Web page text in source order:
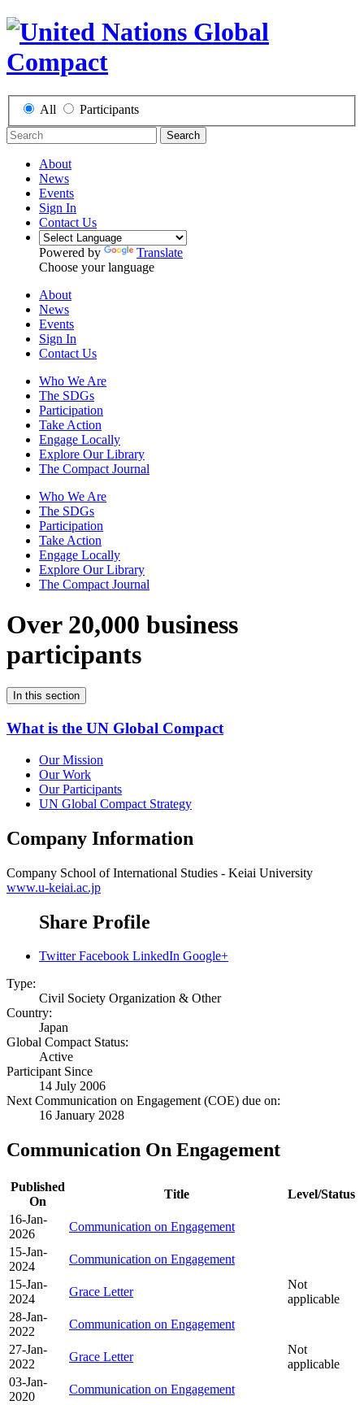
All Participants
Search
About
News
Events
Sign In
Contact Us
Powered by
Translate
Choose your language
About
News
Events
Sign In
Contact Us
Who We Are
The SDGs
Participation
Take Action
Engage Locally
Explore Our Library
The Compact Journal
Who We Are
The SDGs
Participation
Take Action
Engage Locally
Explore Our Library
The Compact Journal
Over 20,000 business
participants
In this section
What is the UN Global Compact
Our Mission
Our Work
Our Participants
UN Global Compact Strategy
Company Information
Company School of International Studies - Keiai University
www.u-keiai.ac.jp
Share Profile
Twitter Facebook LinkedIn Google+
Type:
Civil Society Organization & Other
Country:
Japan
Global Compact Status:
Active
Participant Since
14 July 2006
Next Communication on Engagement (COE) due on:
16 January 2028
Communication On Engagement
Published
On
Title
Level/Status
16-Jan-
2026
Communication on Engagement
15-Jan-
2024
Communication on Engagement
15-Jan-
2024
Grace Letter
Not
applicable
28-Jan-
2022
Communication on Engagement
27-Jan-
2022
Grace Letter
Not
applicable
03-Jan-
2020
Communication on Engagement